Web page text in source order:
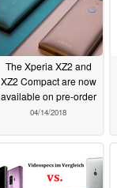
The Xperia XZ2 and
XZ2 Compact are now
available on pre-order
04/14/2018